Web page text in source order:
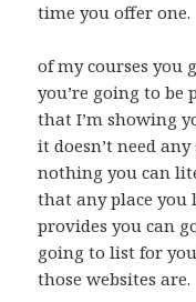
time you offer one.
of my courses you
you’re going to be
that I’m showing
it doesn’t need
nothing you can
that any place you
provides you can
going to list for
those websites are.